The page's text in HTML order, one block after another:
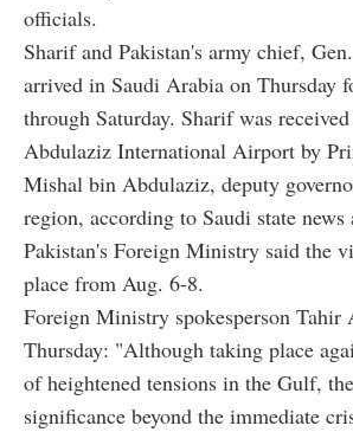
officials.
Sharif and Pakistan's army chief,
arrived in Saudi Arabia on Thursday
through Saturday. Sharif was
Abdulaziz International Airport by
Mishal bin Abdulaziz, deputy
region, according to Saudi state news
Pakistan's Foreign Ministry said the
place from Aug. 6-8.
Foreign Ministry spokesperson Tahir
Thursday: "Although taking place
of heightened tensions in the Gulf,
significance beyond the immediate